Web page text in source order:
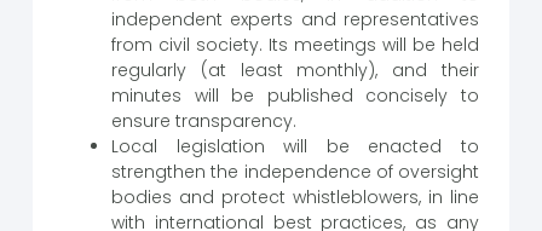
independent experts and representatives
from civil society. Its meetings will be held
regularly (at least monthly), and their
minutes will be published concisely to
ensure transparency.
Local legislation will be enacted to
strengthen the independence of oversight
bodies and protect whistleblowers, in line
with international best practices, as any